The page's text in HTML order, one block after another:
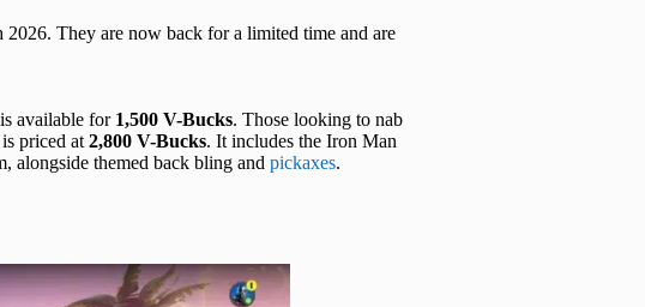
They are now back for a limited time and are
available for 1,500 V-Bucks. Those looking to nab
priced at 2,800 V-Bucks. It includes the Iron Man
alongside themed back bling and pickaxes.